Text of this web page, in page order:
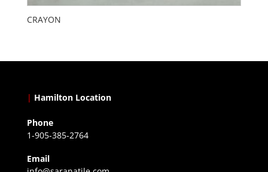
CRAYON
| Hamilton Location
Phone
1-905-385-2764
Email